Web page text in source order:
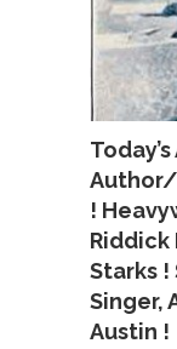
Author/
!
Riddick
Starks !
Singer,
Austin !